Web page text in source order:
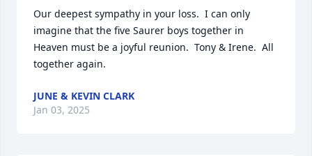
Our deepest sympathy in your loss.  I can only
imagine that the five Saurer boys together in
Heaven must be a joyful reunion.  Tony & Irene.  All
together again.
JUNE & KEVIN CLARK
Jan 03, 2025